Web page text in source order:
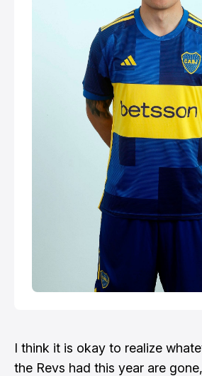
I think it is okay to realize
the Revs had this year are